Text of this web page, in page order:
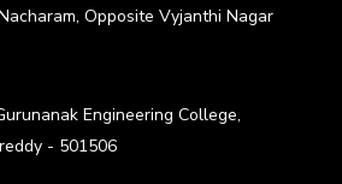
Opposite Vyjanthi Nagar
Engineering College,
- 501506